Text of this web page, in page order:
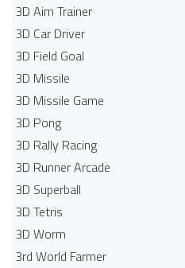
3D Aim Trainer
3D Car Driver
3D Field Goal
3D Missile
3D Missile Game
3D Pong
3D Rally Racing
3D Runner Arcade
3D Superball
3D Tetris
3D Worm
3rd World Farmer